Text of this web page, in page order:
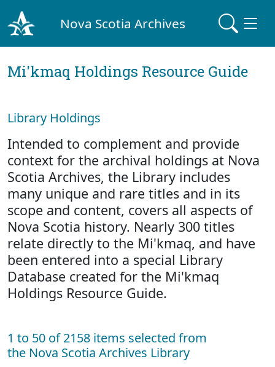
Nova Scotia Archives
Mi'kmaq Holdings Resource Guide
Library Holdings
Intended to complement and provide
context for the archival holdings at Nova
Scotia Archives, the Library includes
many unique and rare titles and in its
scope and content, covers all aspects of
Nova Scotia history. Nearly 300 titles
relate directly to the Mi'kmaq, and have
been entered into a special Library
Database created for the Mi'kmaq
Holdings Resource Guide.
1 to 50 of 2158 items selected from
the Nova Scotia Archives Library